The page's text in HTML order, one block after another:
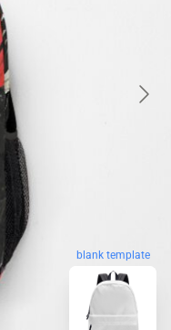
blank template